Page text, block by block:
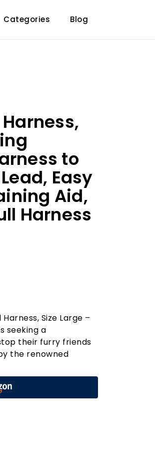
Categories Blog
to
Easy
Aid,
Harness
Size Large –
seeking a
their furry friends
the renowned
professional dog
with unparalleled
pullers.
HALTI Front